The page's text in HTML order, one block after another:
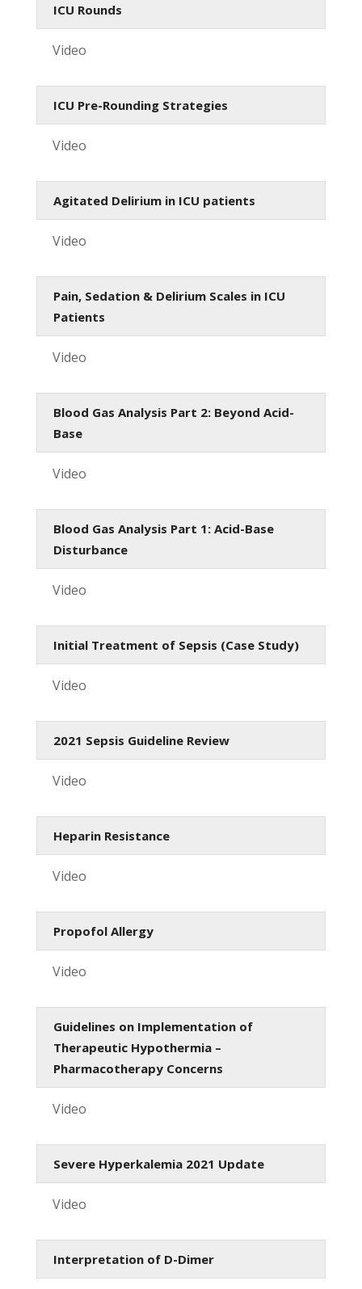
ICU Rounds
Video
ICU Pre-Rounding Strategies
Video
Agitated Delirium in ICU patients
Video
Pain, Sedation & Delirium Scales in ICU
Patients
Video
Blood Gas Analysis Part 2: Beyond Acid-
Base
Video
Blood Gas Analysis Part 1: Acid-Base
Disturbance
Video
Initial Treatment of Sepsis (Case Study)
Video
2021 Sepsis Guideline Review
Video
Heparin Resistance
Video
Propofol Allergy
Video
Guidelines on Implementation of
Therapeutic Hypothermia –
Pharmacotherapy Concerns
Video
Severe Hyperkalemia 2021 Update
Video
Interpretation of D-Dimer